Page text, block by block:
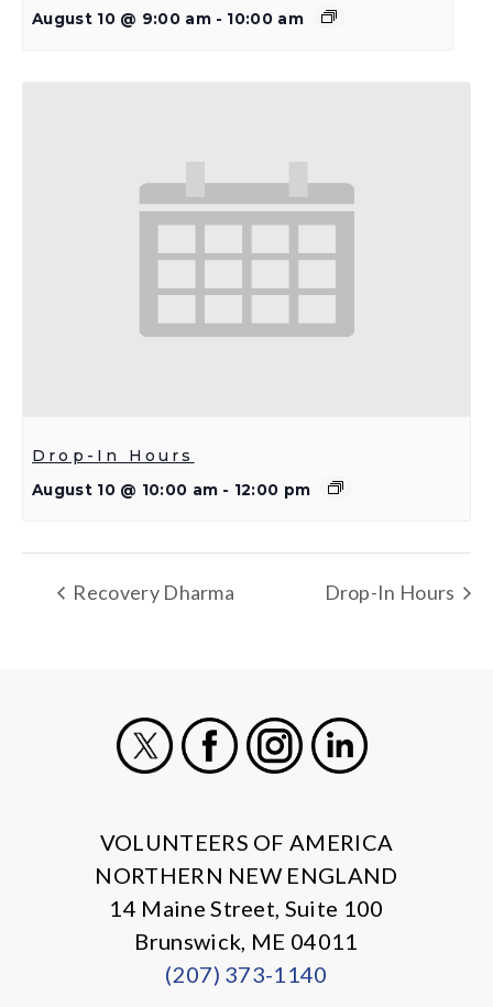
August 10 @ 9:00 am - 10:00 am
Drop-In Hours
August 10 @ 10:00 am - 12:00 pm
Recovery Dharma Drop-In Hours
VOLUNTEERS OF AMERICA
NORTHERN NEW ENGLAND
14 Maine Street, Suite 100
Brunswick, ME 04011
(207) 373-1140